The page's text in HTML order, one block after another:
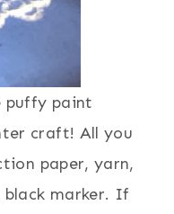
puffy paint
craft! All you
paper, yarn,
marker. If